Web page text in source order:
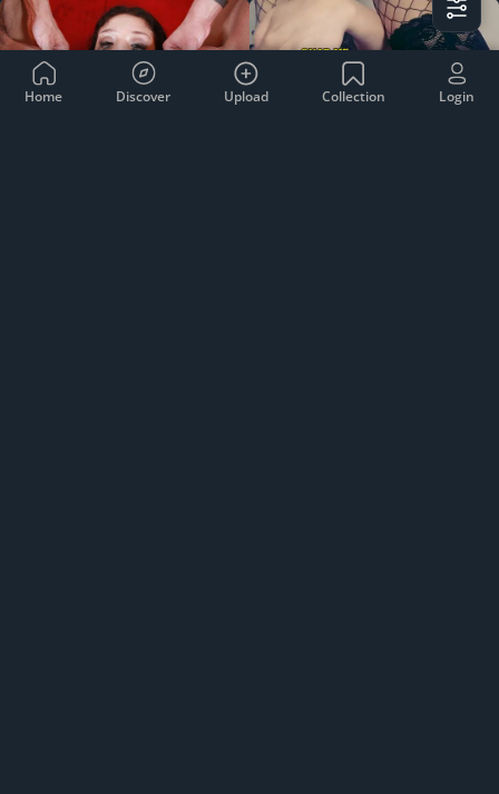
Home Discover Upload Collection Login